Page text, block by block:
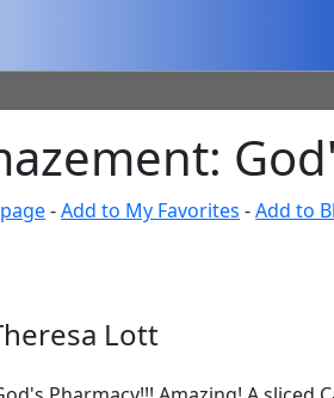
-Add to My Favorites -Add to
Lott